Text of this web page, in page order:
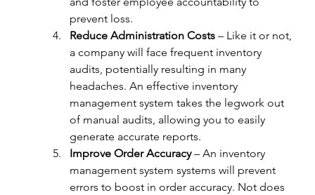
prevent loss.
Reduce Administration Costs – Like it or not,
a company will face frequent inventory
audits, potentially resulting in many
headaches. An effective inventory
management system takes the legwork out
of manual audits, allowing you to easily
generate accurate reports.
Improve Order Accuracy – An inventory
management system systems will prevent
errors to boost in order accuracy. Not does